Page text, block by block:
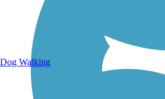
Dog Walking